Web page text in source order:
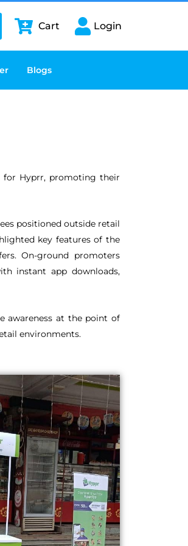
Cart Login
Blogs
for Hyprr, promoting their
positioned outside retail
key features of the
On-ground promoters
instant app downloads,
awareness at the point of
environments.